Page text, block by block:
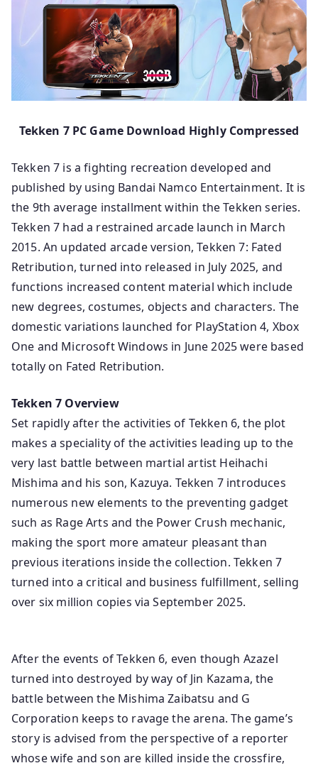
Tekken 7 PC Game Download Highly Compressed
Tekken 7 is a fighting recreation developed and
published by using Bandai Namco Entertainment. It is
the 9th average installment within the Tekken series.
Tekken 7 had a restrained arcade launch in March
2015. An updated arcade version, Tekken 7: Fated
Retribution, turned into released in July 2025, and
functions increased content material which include
new degrees, costumes, objects and characters. The
domestic variations launched for PlayStation 4, Xbox
One and Microsoft Windows in June 2025 were based
totally on Fated Retribution.
Tekken 7 Overview
Set rapidly after the activities of Tekken 6, the plot
makes a speciality of the activities leading up to the
very last battle between martial artist Heihachi
Mishima and his son, Kazuya. Tekken 7 introduces
numerous new elements to the preventing gadget
such as Rage Arts and the Power Crush mechanic,
making the sport more amateur pleasant than
previous iterations inside the collection. Tekken 7
turned into a critical and business fulfillment, selling
over six million copies via September 2025.
After the events of Tekken 6, even though Azazel
turned into destroyed by way of Jin Kazama, the
battle between the Mishima Zaibatsu and G
Corporation keeps to ravage the arena. The game’s
story is advised from the perspective of a reporter
whose wife and son are killed inside the crossfire,